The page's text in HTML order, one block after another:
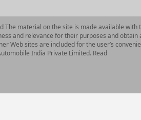
material on the site is made available
and relevance for their purposes and
Web sites are included for the user’s
India Private Limited. Read